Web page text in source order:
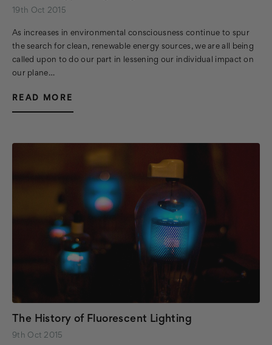
19th Oct 2015
As increases in environmental consciousness continue to spur
the search for clean, renewable energy sources, we are all being
called upon to do our part in lessening our individual impact on
our plane…
READ MORE
The History of Fluorescent Lighting
9th Oct 2015